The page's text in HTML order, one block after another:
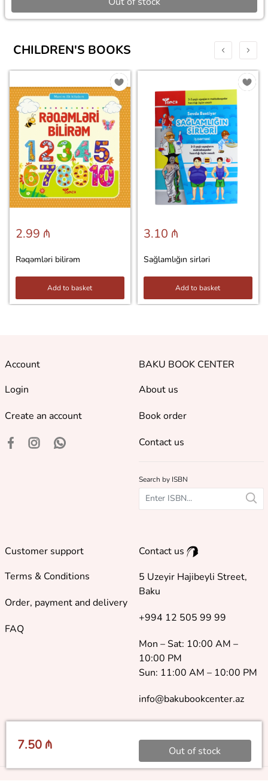
7.50 ₼ Out of stock
CHILDREN'S BOOKS
2.99 ₼
Rəqəmləri bilirəm
Add to basket
3.10 ₼
Sağlamlığın sirləri
Add to basket
Account
Login
Create an account
BAKU BOOK CENTER
About us
Book order
Contact us
Search by ISBN
Customer support
Terms & Conditions
Order, payment and delivery
FAQ
Contact us
5 Uzeyir Hajibeyli Street,
Baku
+994 12 505 99 99
Mon – Sat: 10:00 AM –
10:00 PM
Sun: 11:00 AM – 10:00 PM
info@bakubookcenter.az